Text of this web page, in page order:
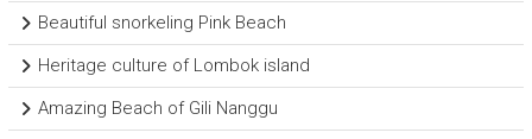
Beautiful snorkeling Pink Beach
Heritage culture of Lombok island
Amazing Beach of Gili Nanggu